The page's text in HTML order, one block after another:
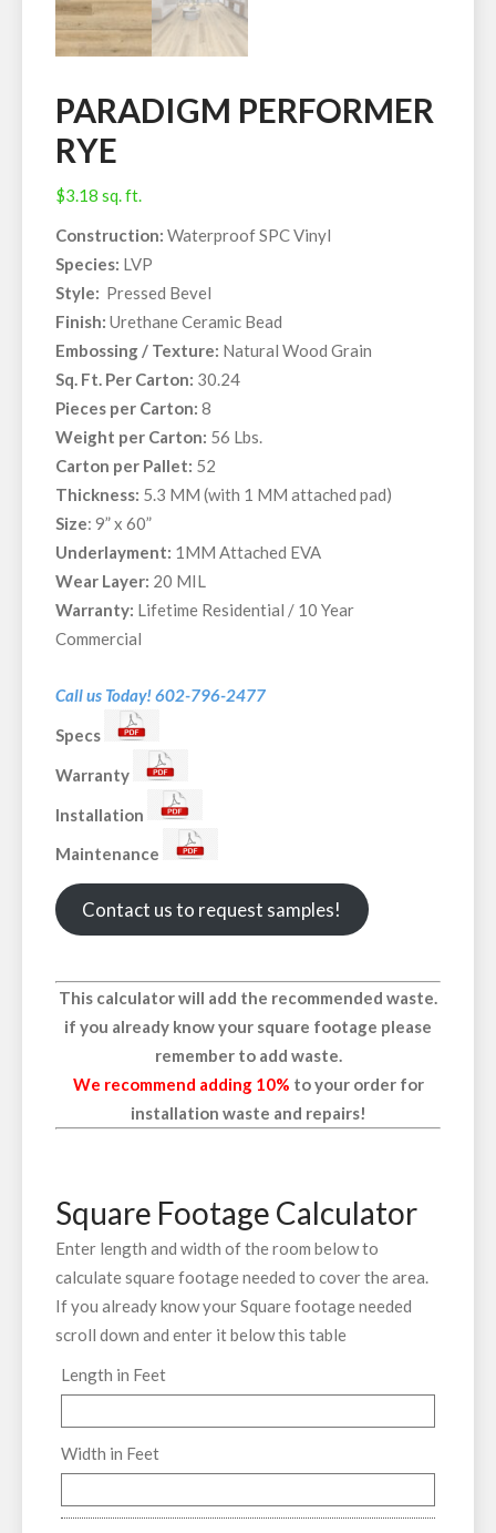
PARADIGM PERFORMER
RYE
$3.18 sq. ft.
Construction: Waterproof SPC Vinyl
Species: LVP
Style: Pressed Bevel
Finish: Urethane Ceramic Bead
Embossing / Texture: Natural Wood Grain
Sq. Ft. Per Carton: 30.24
Pieces per Carton: 8
Weight per Carton: 56 Lbs.
Carton per Pallet: 52
Thickness: 5.3 MM (with 1 MM attached pad)
Size: 9” x 60”
Underlayment: 1MM Attached EVA
Wear Layer: 20 MIL
Warranty: Lifetime Residential / 10 Year
Commercial
Call us Today! 602-796-2477
Specs
Warranty
Installation
Maintenance
Contact us to request samples!
This calculator will add the recommended waste.
if you already know your square footage please
remember to add waste.
We recommend adding 10% to your order for
installation waste and repairs!
Square Footage Calculator
Enter length and width of the room below to
calculate square footage needed to cover the area.
If you already know your Square footage needed
scroll down and enter it below this table
Length in Feet
Width in Feet